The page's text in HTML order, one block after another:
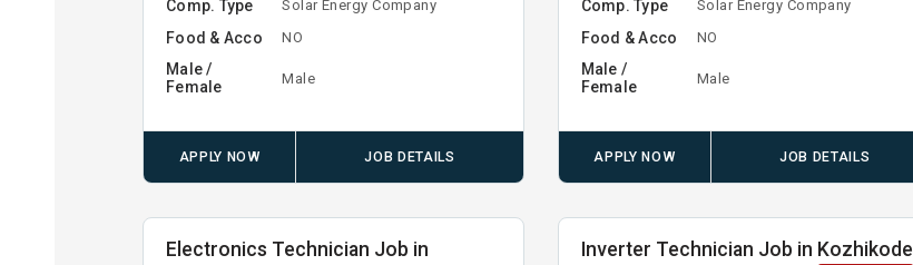
Comp. Type Solar Energy Company
Food & Acco NO
Male /
Female
Male
APPLY NOW JOB DETAILS
Comp. Type Solar Energy Company
Food & Acco NO
Male /
Female
Male
APPLY NOW JOB DETAILS
Electronics Technician Job in
Inverter Technician Job in Kozhikode